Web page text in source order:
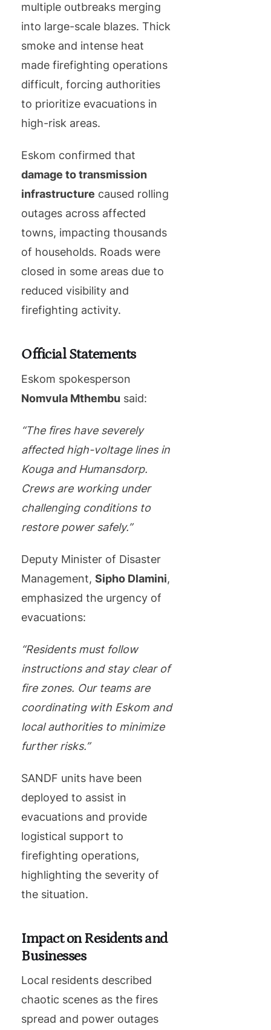
multiple outbreaks merging
into large-scale blazes. Thick
smoke and intense heat
made firefighting operations
difficult, forcing authorities
to prioritize evacuations in
high-risk areas.
Eskom confirmed that
damage to transmission
infrastructure caused rolling
outages across affected
towns, impacting thousands
of households. Roads were
closed in some areas due to
reduced visibility and
firefighting activity.
Official Statements
Eskom spokesperson
Nomvula Mthembu said:
“The fires have severely
affected high-voltage lines in
Kouga and Humansdorp.
Crews are working under
challenging conditions to
restore power safely.”
Deputy Minister of Disaster
Management, Sipho Dlamini,
emphasized the urgency of
evacuations:
“Residents must follow
instructions and stay clear of
fire zones. Our teams are
coordinating with Eskom and
local authorities to minimize
further risks.”
SANDF units have been
deployed to assist in
evacuations and provide
logistical support to
firefighting operations,
highlighting the severity of
the situation.
Impact on Residents and
Businesses
Local residents described
chaotic scenes as the fires
spread and power outages